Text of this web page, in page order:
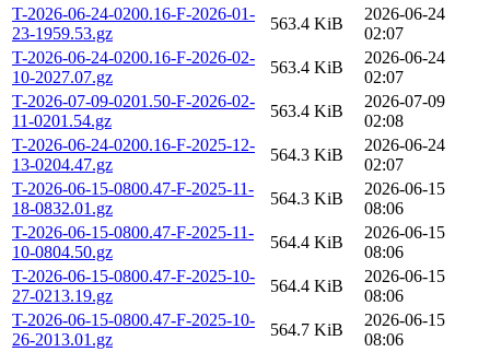
T-2026-06-24-0200.16-F-2026-01-
23-1959.53.gz
563.4 KiB
2026-06-24
02:07
T-2026-06-24-0200.16-F-2026-02-
10-2027.07.gz
563.4 KiB
2026-06-24
02:07
T-2026-07-09-0201.50-F-2026-02-
11-0201.54.gz
563.4 KiB
2026-07-09
02:08
T-2026-06-24-0200.16-F-2025-12-
13-0204.47.gz
564.3 KiB
2026-06-24
02:07
T-2026-06-15-0800.47-F-2025-11-
18-0832.01.gz
564.3 KiB
2026-06-15
08:06
T-2026-06-15-0800.47-F-2025-11-
10-0804.50.gz
564.4 KiB
2026-06-15
08:06
T-2026-06-15-0800.47-F-2025-10-
27-0213.19.gz
564.4 KiB
2026-06-15
08:06
T-2026-06-15-0800.47-F-2025-10-
26-2013.01.gz
564.7 KiB
2026-06-15
08:06